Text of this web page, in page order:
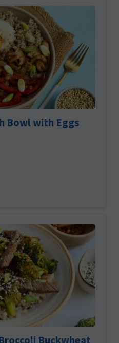
Bowl with Eggs
Buckwheat